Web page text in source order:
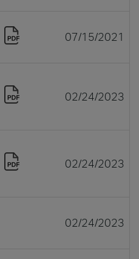
07/15/2021
02/24/2023
02/24/2023
02/24/2023